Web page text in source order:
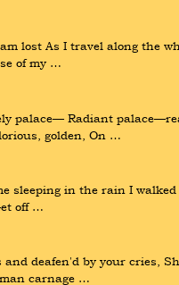
lost As I travel along the
of my …
palace— Radiant
golden, On …
in the rain I
off …
deafen'd by your cries,
carnage …